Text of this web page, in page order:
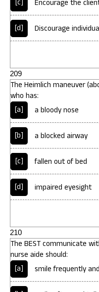
[c] Encourage the
[d] Discourage
209
The Heimlich maneuver
who has:
[a]
a bloody nose
[b] a blocked airway
[c] fallen out of bed
[d] impaired eyesight
210
The BEST communicate
nurse aide should:
[a]
smile frequently